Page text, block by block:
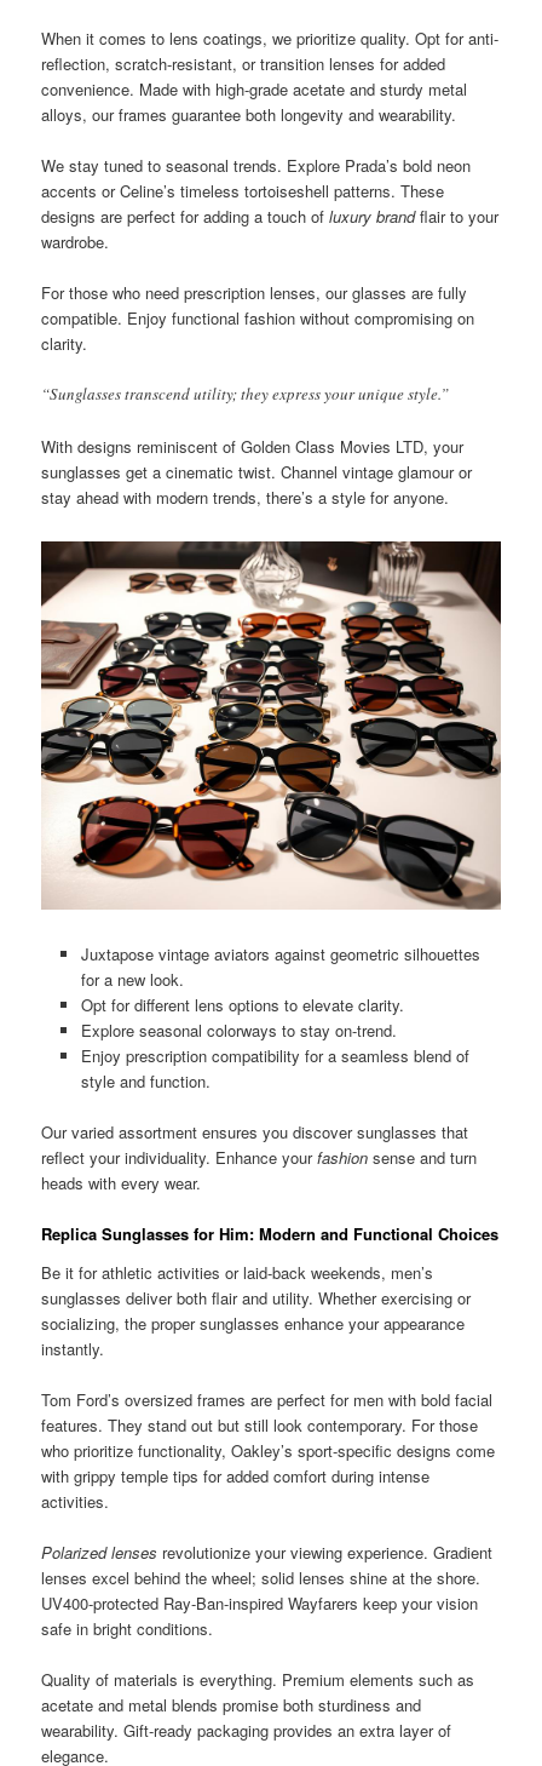
When it comes to lens coatings, we prioritize quality. Opt for anti-
reflection, scratch-resistant, or transition lenses for added
convenience. Made with high-grade acetate and sturdy metal
alloys, our frames guarantee both longevity and wearability.
We stay tuned to seasonal trends. Explore Prada’s bold neon
accents or Celine’s timeless tortoiseshell patterns. These
designs are perfect for adding a touch ofluxury brandflair to your
wardrobe.
For those who need prescription lenses, our glasses are fully
compatible. Enjoy functional fashion without compromising on
clarity.
“Sunglasses transcend utility; they express your unique style.”
With designs reminiscent of Golden Class Movies LTD, your
sunglasses get a cinematic twist. Channel vintage glamour or
stay ahead with modern trends, there’s a style for anyone.
Juxtapose vintage aviators against geometric silhouettes
for a new look.
Opt for different lens options to elevate clarity.
Explore seasonal colorways to stay on-trend.
Enjoy prescription compatibility for a seamless blend of
style and function.
Our varied assortment ensures you discover sunglasses that
reflect your individuality. Enhance yourfashion sense and turn
heads with every wear.
Replica Sunglasses for Him: Modern and Functional Choices
Be it for athletic activities or laid-back weekends, men’s
sunglasses deliver both flair and utility. Whether exercising or
socializing, the proper sunglasses enhance your appearance
instantly.
Tom Ford’s oversized frames are perfect for men with bold facial
features. They stand out but still look contemporary. For those
who prioritize functionality, Oakley’s sport-specific designs come
with grippy temple tips for added comfort during intense
activities.
Polarized lenses revolutionize your viewing experience. Gradient
lenses excel behind the wheel; solid lenses shine at the shore.
UV400-protected Ray-Ban-inspired Wayfarers keep your vision
safe in bright conditions.
Quality of materials is everything. Premium elements such as
acetate and metal blends promise both sturdiness and
wearability. Gift-ready packaging provides an extra layer of
elegance.